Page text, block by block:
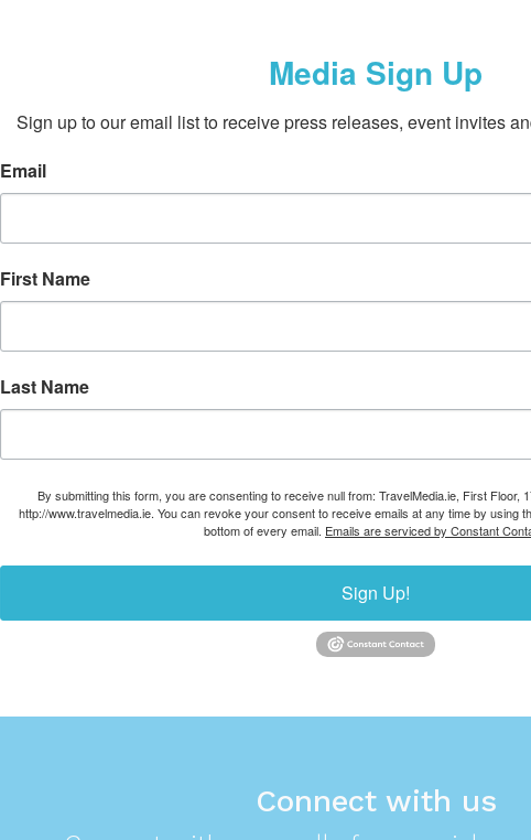
Media Sign Up
Sign up to our email list to receive press releases, event invites
Email
First Name
Last Name
By submitting this form, you are consenting to receive null from: TravelMedia.ie, First Floor,
http://www.travelmedia.ie. You can revoke your consent to receive emails at any time by using
bottom of every email. Emails are serviced by Constant
Sign Up!
Connect with us